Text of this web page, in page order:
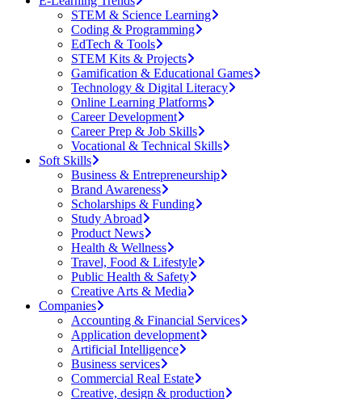
STEM & Science Learning
Coding & Programming
EdTech & Tools
STEM Kits & Projects
Gamification & Educational Games
Technology & Digital Literacy
Online Learning Platforms
Career Development
Career Prep & Job Skills
Vocational & Technical Skills
Soft Skills
Business & Entrepreneurship
Brand Awareness
Scholarships & Funding
Study Abroad
Product News
Health & Wellness
Travel, Food & Lifestyle
Public Health & Safety
Creative Arts & Media
Companies
Accounting & Financial Services
Application development
Artificial Intelligence
Business services
Commercial Real Estate
Creative, design & production